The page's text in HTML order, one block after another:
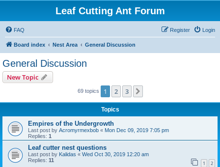
Leaf Cutting Ant Forum
FAQ Login
Register
Board index Nest Area General Discussion
General Discussion
New Topic
69 topics 1 2 3
Topics
Empires of the Undergrowth
Last post by Acromyrmexbob « Mon Dec 09, 2019 7:05 pm
Replies: 1
Leaf cutter nest questions
Last post by Kalidas « Wed Oct 30, 2019 12:20 am
Replies: 11 1 2